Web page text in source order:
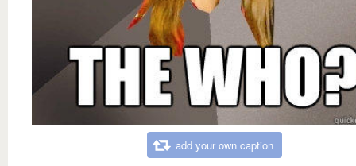
add your own caption